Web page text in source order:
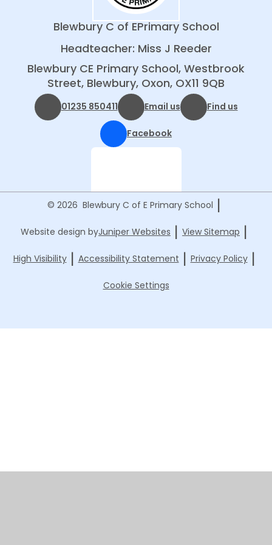
Blewbury C of EPrimary School
Headteacher: Miss J Reeder
Blewbury CE Primary School, Westbrook
Street, Blewbury, Oxon, OX11 9QB
01235 850411 Email us Find us
Facebook
© 2026 Blewbury C of E Primary School |
Website design byJuniper Websites | View Sitemap |
High Visibility | Accessibility Statement | Privacy Policy |
Cookie Settings